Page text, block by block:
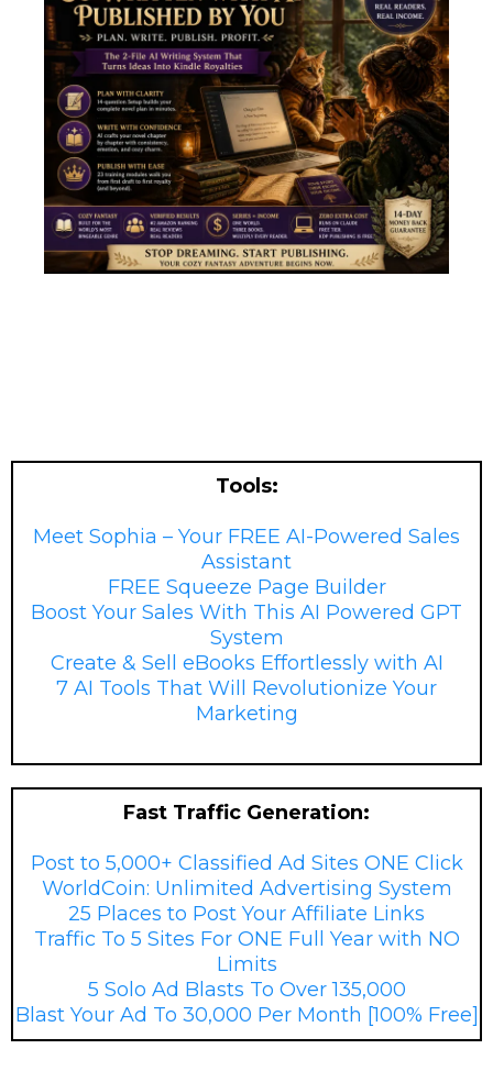
Tools:
Meet Sophia – Your FREE AI-Powered Sales
Assistant
FREE Squeeze Page Builder
Boost Your Sales With This AI Powered GPT
System
Create & Sell eBooks Effortlessly with AI
7 AI Tools That Will Revolutionize Your
Marketing
Fast Traffic Generation:
Post to 5,000+ Classified Ad Sites ONE Click
WorldCoin: Unlimited Advertising System
25 Places to Post Your Affiliate Links
Traffic To 5 Sites For ONE Full Year with NO
Limits
5 Solo Ad Blasts To Over 135,000
Blast Your Ad To 30,000 Per Month [100% Free]